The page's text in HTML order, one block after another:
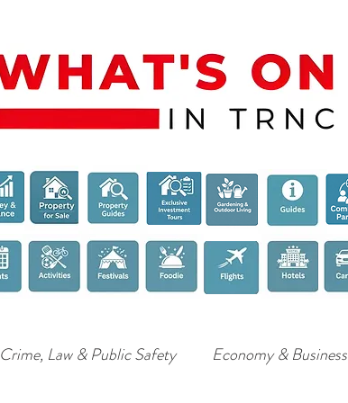
Crime, Law & Public Safety Economy & Business